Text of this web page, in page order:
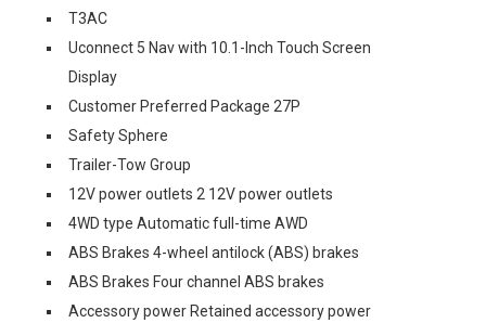
T3AC
Uconnect 5 Nav with 10.1-Inch Touch Screen
Display
Customer Preferred Package 27P
Safety Sphere
Trailer-Tow Group
12V power outlets 2 12V power outlets
4WD type Automatic full-time AWD
ABS Brakes 4-wheel antilock (ABS) brakes
ABS Brakes Four channel ABS brakes
Accessory power Retained accessory power